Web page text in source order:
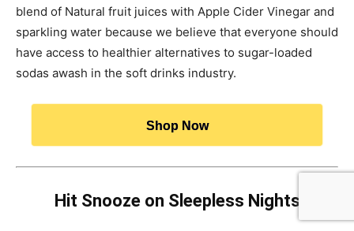
blend of Natural fruit juices with Apple Cider Vinegar and
sparkling water because we believe that everyone should
have access to healthier alternatives to sugar-loaded
sodas awash in the soft drinks industry.
Shop Now
Hit Snooze on Sleepless Nights